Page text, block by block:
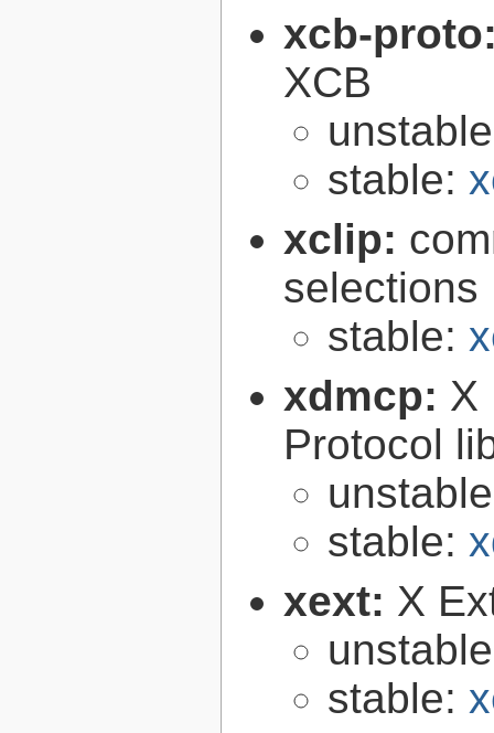
xcb-
XCB
stable:
xclip:
selections
stable:
xdmcp: X
Protocol
stable:
xext: X
stable: